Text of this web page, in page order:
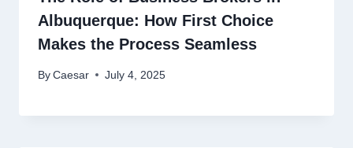
Albuquerque: How First Choice
Makes the Process Seamless
By Caesar July 4, 2025